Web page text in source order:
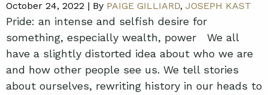
October 24, 2022 | By PAIGE GILLIARD, JOSEPH KAST
Pride: an intense and selfish desire for
something, especially wealth, power We all
have a slightly distorted idea about who we are
and how other people see us. We tell stories
about ourselves, rewriting history in our heads to